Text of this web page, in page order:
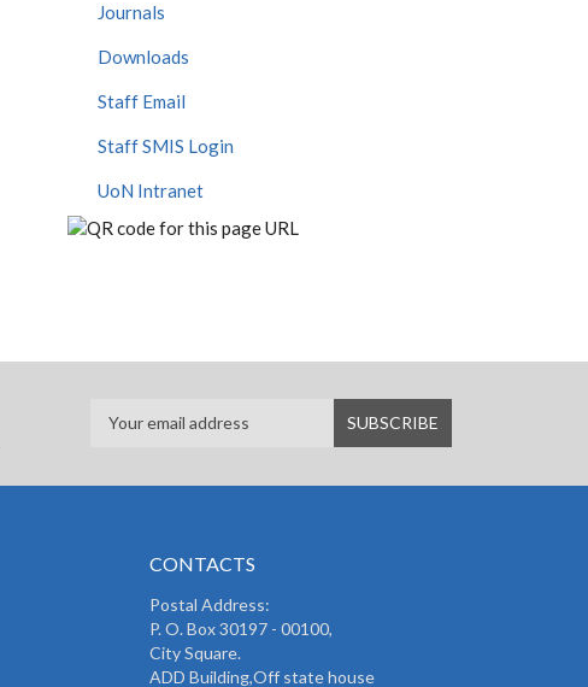
Journals
Downloads
Staff Email
Staff SMIS Login
UoN Intranet
CONTACTS
Postal Address:
P. O. Box 30197 - 00100,
City Square.
ADD Building,Off state house